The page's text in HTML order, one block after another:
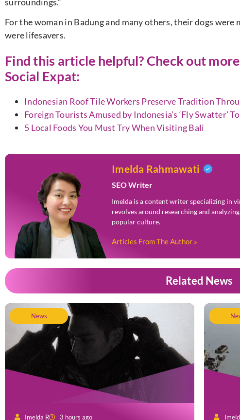
For the woman in Badung and many others, their dogs
were lifesavers.
Find this article helpful? Check out
Social Expat:
Indonesian Roof Tile Workers Preserve Tradition
Foreign Tourists Amused by Indonesia’s ‘Fly Swatter’
5 Local Foods You Must Try When Visiting Bali
Imelda Rahmawati
SEO Writer
Imelda is a content writer specializing in
revolves around researching and
popular culture.
Articles From The Author »
Related News
News
Imelda R 3 hours ago